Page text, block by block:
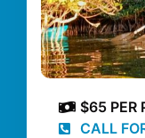
$65 PER
CALL